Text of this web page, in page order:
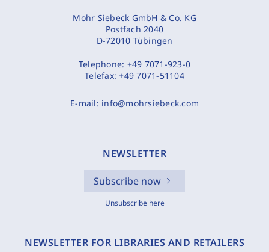
Mohr Siebeck GmbH & Co. KG
Postfach 2040
D-72010 Tübingen
Telephone: +49 7071-923-0
Telefax:+49 7071-51104
E-mail: info@mohrsiebeck.com
NEWSLETTER
Subscribe now
Unsubscribe here
NEWSLETTER FOR LIBRARIES AND RETAILERS